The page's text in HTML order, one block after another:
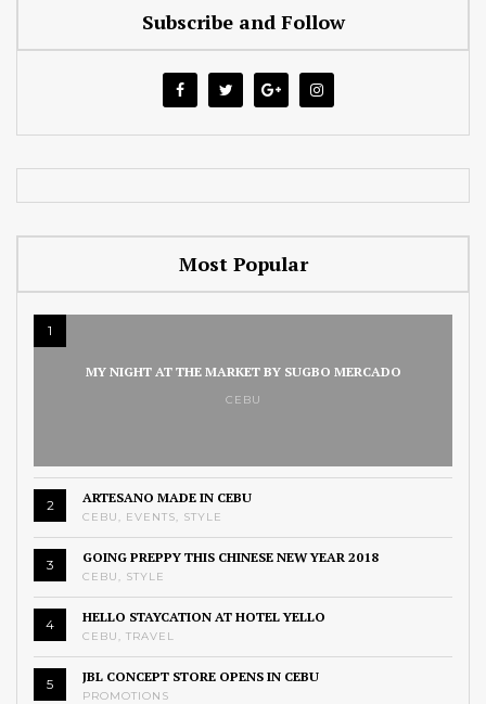
Subscribe and Follow
Most Popular
1
MY NIGHT AT THE MARKET BY SUGBO MERCADO
CEBU
2 ARTESANO MADE IN CEBU
CEBU, EVENTS, STYLE
3 GOING PREPPY THIS CHINESE NEW YEAR 2018
CEBU, STYLE
4 HELLO STAYCATION AT HOTEL YELLO
CEBU, TRAVEL
5 JBL CONCEPT STORE OPENS IN CEBU
PROMOTIONS